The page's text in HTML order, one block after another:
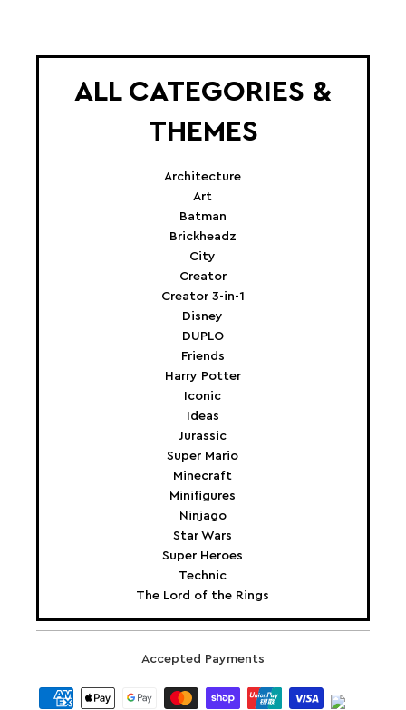
ALL CATEGORIES &
THEMES
Architecture
Art
Batman
Brickheadz
City
Creator
Creator 3-in-1
Disney
DUPLO
Friends
Harry Potter
Iconic
Ideas
Jurassic
Super Mario
Minecraft
Minifigures
Ninjago
Star Wars
Super Heroes
Technic
The Lord of the Rings
Accepted Payments